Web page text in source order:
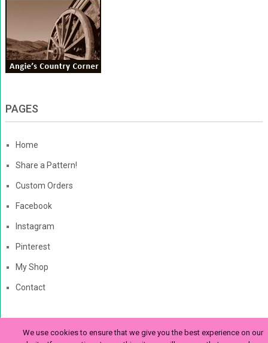
PAGES
Home
Share a Pattern!
Custom Orders
Facebook
Instagram
Pinterest
My Shop
Contact
We use cookies to ensure that we give you the best experience on our